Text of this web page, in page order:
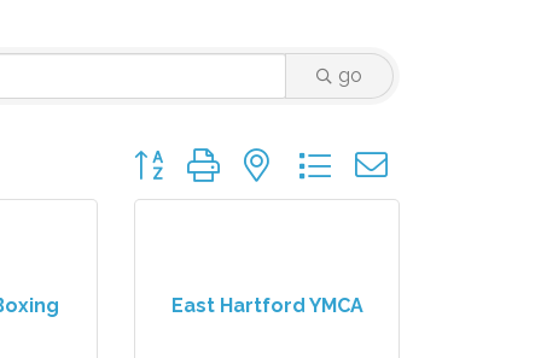
go
Button group with nested dropdown
East Hartford YMCA